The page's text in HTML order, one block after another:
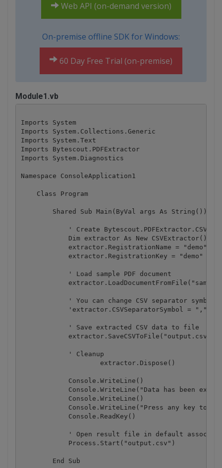
Web API (on-demand version)
On-premise offline SDK for Windows:
60 Day Free Trial (on-premise)
Module1.vb
Imports System
Imports System.Collections.Generic
Imports System.Text
Imports Bytescout.PDFExtractor
Imports System.Diagnostics
Namespace ConsoleApplication1
    Class Program
        Shared Sub Main(ByVal args As String())
' Create
            Dim extractor As New CSVExtractor()
            extractor.RegistrationName = "demo"
            extractor.RegistrationKey = "demo"
            ' Load sample PDF document
' You can change CSV separator symbol
            'extractor.CSVSeparatorSymbol = ","
            ' Save extracted CSV data to file
            extractor.SaveCSVToFile("output.csv")
            ' Cleanup
            Console.WriteLine()
Console.WriteLine("Data has been
            Console.WriteLine()
Console.WriteLine("Press any key to
            Console.ReadKey()
' Open result file in default
            Process.Start("output.csv")
        End Sub